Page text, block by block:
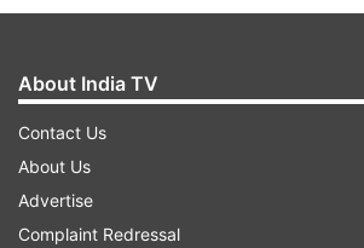
About India TV
Contact Us
About Us
Advertise
Complaint Redressal